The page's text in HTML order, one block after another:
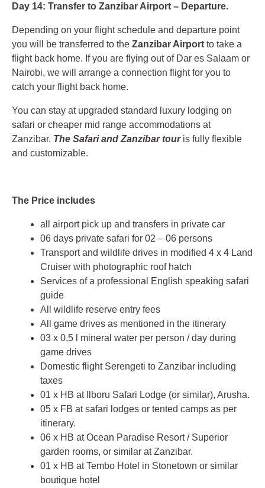
Day 14: Transfer to Zanzibar Airport – Departure.
Depending on your flight schedule and departure point
you will be transferred to the Zanzibar Airport to take a
flight back home. If you are flying out of Dar es Salaam or
Nairobi, we will arrange a connection flight for you to
catch your flight back home.
You can stay at upgraded standard luxury lodging on
safari or cheaper mid range accommodations at
Zanzibar. The Safari and Zanzibar touris fully flexible
and customizable.
The Price includes
all airport pick up and transfers in private car
06 days private safari for 02 – 06 persons
Transport and wildlife drives in modified 4 x 4 Land
Cruiser with photographic roof hatch
Services of a professional English speaking safari
guide
All wildlife reserve entry fees
All game drives as mentioned in the itinerary
03 x 0,5 l mineral water per person / day during
game drives
Domestic flight Serengeti to Zanzibar including
taxes
01 x HB at Ilboru Safari Lodge (or similar), Arusha.
05 x FB at safari lodges or tented camps as per
itinerary.
06 x HB at Ocean Paradise Resort / Superior
garden rooms, or similar at Zanzibar.
01 x HB at Tembo Hotel in Stonetown or similar
boutique hotel